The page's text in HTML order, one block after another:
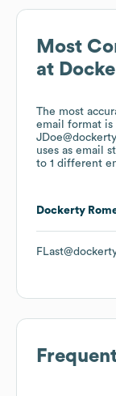
Most
at
The most
email format is
uses as email
to 1 different
Dockerty